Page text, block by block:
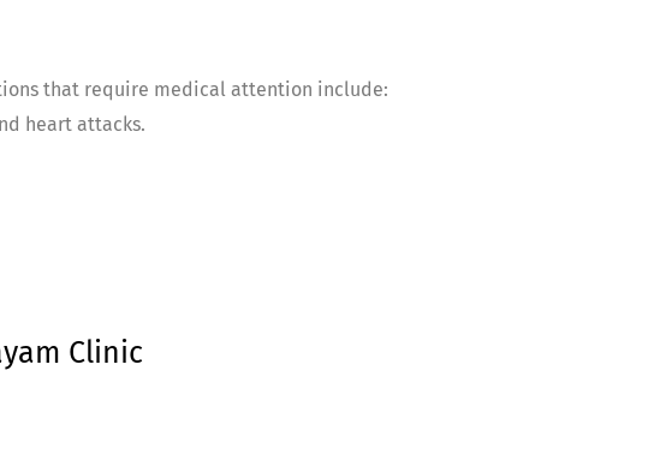
that require medical attention include:
heart attacks.
Clinic